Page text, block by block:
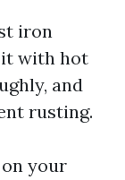
iron
it with hot
and
rusting.
your